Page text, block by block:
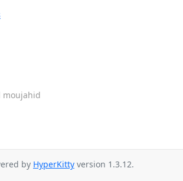
moujahid
by HyperKitty version 1.3.12.